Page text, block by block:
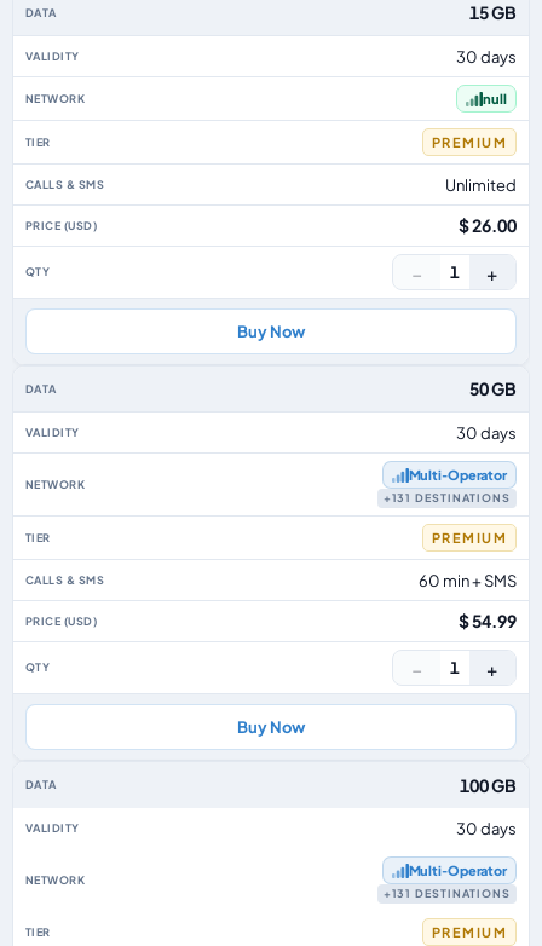
15 GB
30 days
null
PREMIUM
Unlimited
$ 26.00
− 1 +
Buy Now
50 GB
30 days
Multi‑Operator
+131 DESTINATIONS
PREMIUM
60 min + SMS
$ 54.99
− 1 +
Buy Now
100 GB
30 days
Multi‑Operator
+131 DESTINATIONS
PREMIUM